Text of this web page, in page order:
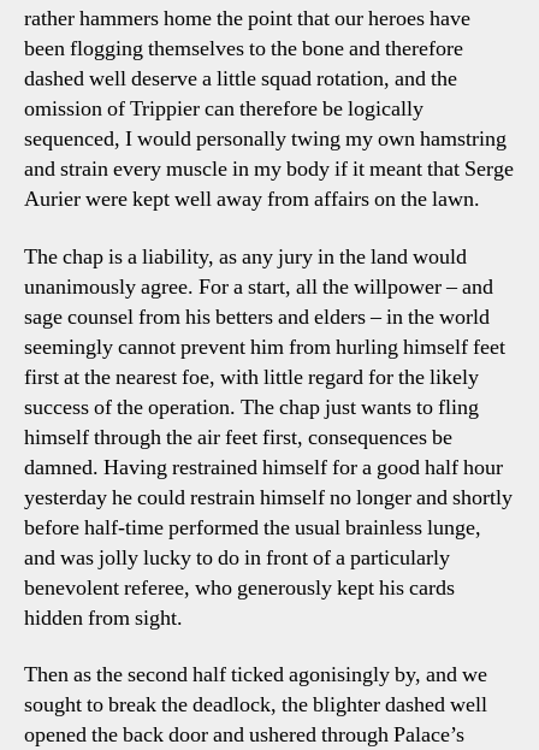
rather hammers home the point that our heroes have
been flogging themselves to the bone and therefore
dashed well deserve a little squad rotation, and the
omission of Trippier can therefore be logically
sequenced, I would personally twing my own hamstring
and strain every muscle in my body if it meant that Serge
Aurier were kept well away from affairs on the lawn.
The chap is a liability, as any jury in the land would
unanimously agree. For a start, all the willpower – and
sage counsel from his betters and elders – in the world
seemingly cannot prevent him from hurling himself feet
first at the nearest foe, with little regard for the likely
success of the operation. The chap just wants to fling
himself through the air feet first, consequences be
damned. Having restrained himself for a good half hour
yesterday he could restrain himself no longer and shortly
before half-time performed the usual brainless lunge,
and was jolly lucky to do in front of a particularly
benevolent referee, who generously kept his cards
hidden from sight.
Then as the second half ticked agonisingly by, and we
sought to break the deadlock, the blighter dashed well
opened the back door and ushered through Palace’s